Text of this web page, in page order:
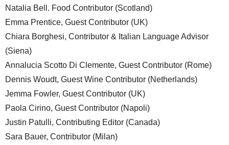
Natalia Bell. Food Contributor (Scotland)
Emma Prentice, Guest Contributor (UK)
Chiara Borghesi, Contributor & Italian Language Advisor
(Siena)
Annalucia Scotto Di Clemente, Guest Contributor (Rome)
Dennis Woudt, Guest Wine Contributor (Netherlands)
Jemma Fowler, Guest Contributor (UK)
Paola Cirino, Guest Contributor (Napoli)
Justin Patulli, Contributing Editor (Canada)
Sara Bauer, Contributor (Milan)